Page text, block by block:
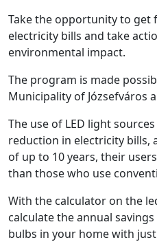
Take the opportunity to get
electricity bills and take
environmental impact.
The program is made
Municipality of Józsefváros
The use of LED light
reduction in electricity bills,
of up to 10 years, their
than those who use
With the calculator on the
calculate the annual
bulbs in your home with